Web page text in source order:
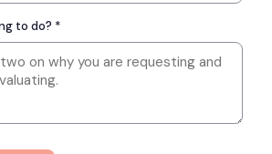
to do? *